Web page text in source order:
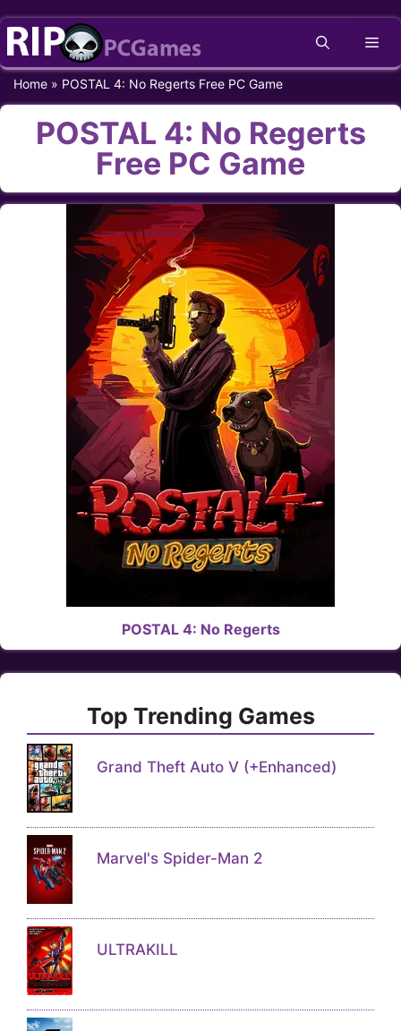
Skip
content
Home » POSTAL 4: No Regerts Free PC Game
POSTAL 4: No Regerts
Free PC Game
POSTAL 4: No Regerts
Top Trending Games
Grand Theft Auto V (+Enhanced)
Marvel's Spider-Man 2
ULTRAKILL